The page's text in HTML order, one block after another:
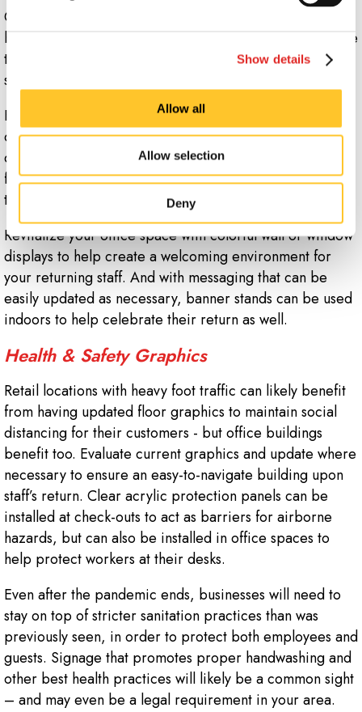
Show details
Allow all
Allow selection
Deny
Get ready to mark the return of employees to your
building after working remotely for so long, or celebrate
the day that customers can once again patronize your
store or restaurant.
Bright vinyl banners and feather flags on the roadside
can give your reopening the creative stamp your brand
deserves to bring in both returning regulars and fresh
faces. Enhance that reach by placing yard signs
throughout your area.
Revitalize your office space with colorful wall or window
displays to help create a welcoming environment for
your returning staff. And with messaging that can be
easily updated as necessary, banner stands can be used
indoors to help celebrate their return as well.
Health & Safety Graphics
Retail locations with heavy foot traffic can likely benefit
from having updated floor graphics to maintain social
distancing for their customers - but office buildings
benefit too. Evaluate current graphics and update where
necessary to ensure an easy-to-navigate building upon
staff’s return. Clear acrylic protection panels can be
installed at check-outs to act as barriers for airborne
hazards, but can also be installed in office spaces to
help protect workers at their desks.
Even after the pandemic ends, businesses will need to
stay on top of stricter sanitation practices than was
previously seen, in order to protect both employees and
guests. Signage that promotes proper handwashing and
other best health practices will likely be a common sight
– and may even be a legal requirement in your area.